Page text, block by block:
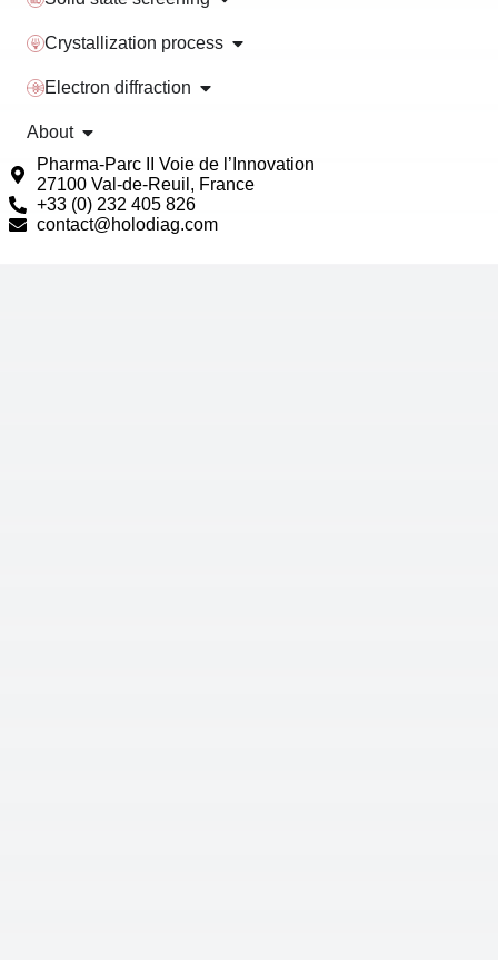
Crystallization process
Electron diffraction
About
Pharma-Parc II Voie de l’Innovation
27100 Val-de-Reuil, France
+33 (0) 232 405 826
contact@holodiag.com